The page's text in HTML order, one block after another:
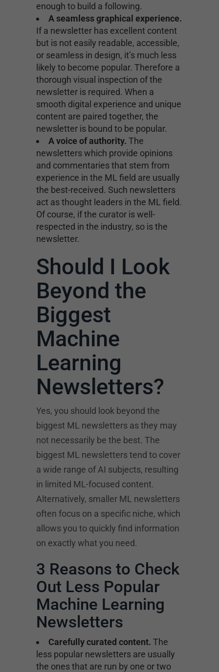
enough to build a following.
A seamless graphical experience.
If a newsletter has excellent content
but is not easily readable, accessible,
or seamless in design, it’s much less
likely to become popular. Therefore a
thorough visual inspection of the
newsletter is required. When a
smooth digital experience and unique
content are paired together, the
newsletter is bound to be popular.
A voice of authority. The
newsletters which provide opinions
and commentaries that stem from
experience in the ML field are usually
the best-received. Such newsletters
act as thought leaders in the ML field.
Of course, if the curator is well-
respected in the industry, so is the
newsletter.
Should I Look
Beyond the
Biggest
Machine
Learning
Newsletters?
Yes, you should look beyond the
biggest ML newsletters as they may
not necessarily be the best. The
biggest ML newsletters tend to cover
a wide range of AI subjects, resulting
in limited ML-focused content.
Alternatively, smaller ML newsletters
often focus on a specific niche, which
allows you to quickly find information
on exactly what you need.
3 Reasons to Check
Out Less Popular
Machine Learning
Newsletters
Carefully curated content. The
less popular newsletters are usually
the ones that are run by one or two